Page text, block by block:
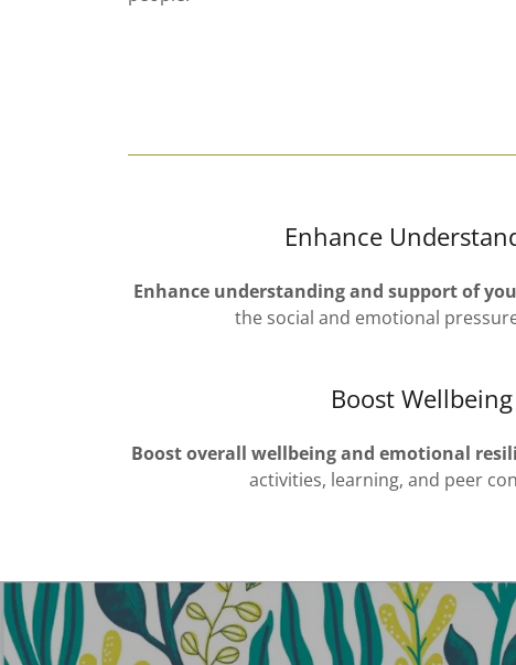
Enhance
Enhance understanding and support of
the social and emotional
Boost Wellbeing
Boost overall wellbeing and emotional
activities, learning, and peer